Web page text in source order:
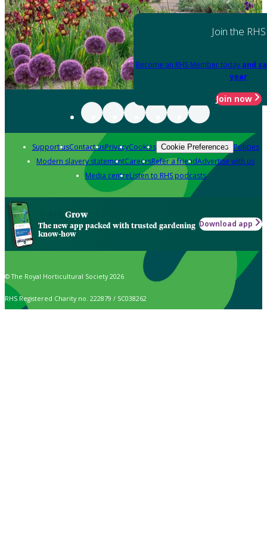
Join the RHS
Become an RHS Member today and
year
Join now
Support usContact usPrivacyCookies Cookie Preferences Policies
Modern slavery statementCareersRefer a friendAdvertise with us
Media centreListen to RHS podcasts
Grow
The new app packed with trusted gardening
know-how
Download app
© The Royal Horticultural Society 2026
RHS Registered Charity no. 222879 / SC038262